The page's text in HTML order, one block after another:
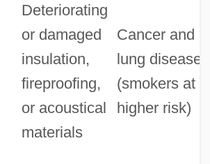
Deteriorating
or damaged
insulation,
fireproofing,
or acoustical
materials
Cancer and
lung diseases
(smokers at
higher risk)